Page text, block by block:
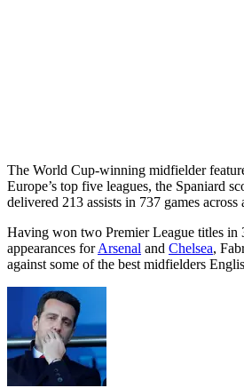
The World Cup-winning midfielder
Europe’s top five leagues, the Spaniard
delivered 213 assists in 737 games
Having won two Premier League titles in
appearances forArsenal and Chelsea,
against some of the best midfielders